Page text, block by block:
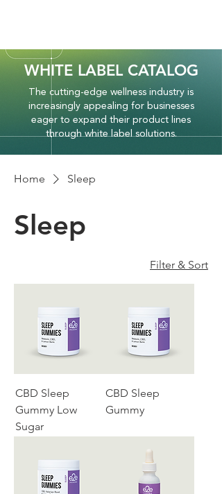
WHITE LABEL CATALOG
The cutting-edge wellness industry is
increasingly appealing for businesses
eager to expand their product lines
through white label solutions.
Home Sleep
Sleep
Filter & Sort
CBD Sleep
Gummy Low
Sugar
CBD Sleep
Gummy